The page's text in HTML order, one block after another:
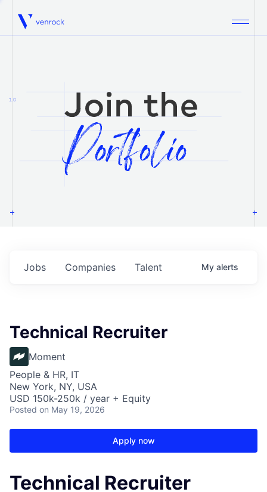
Venrock
1.0
Jobs Companies Talent My alerts
Technical Recruiter
Moment
People & HR, IT
New York, NY, USA
USD 150k-250k / year + Equity
Posted on May 19, 2026
Apply now
Technical Recruiter